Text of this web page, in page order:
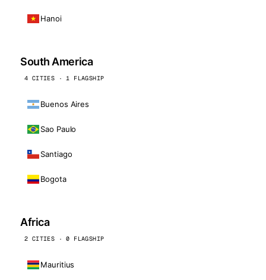
Hanoi
South America
4 CITIES · 1 FLAGSHIP
Buenos Aires
Sao Paulo
Santiago
Bogota
Africa
2 CITIES · 0 FLAGSHIP
Mauritius